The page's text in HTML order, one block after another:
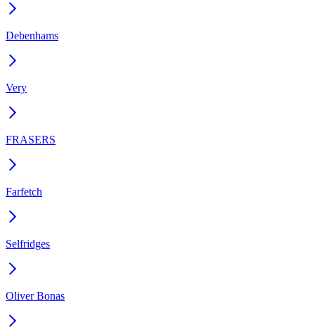
Debenhams
Very
FRASERS
Farfetch
Selfridges
Oliver Bonas